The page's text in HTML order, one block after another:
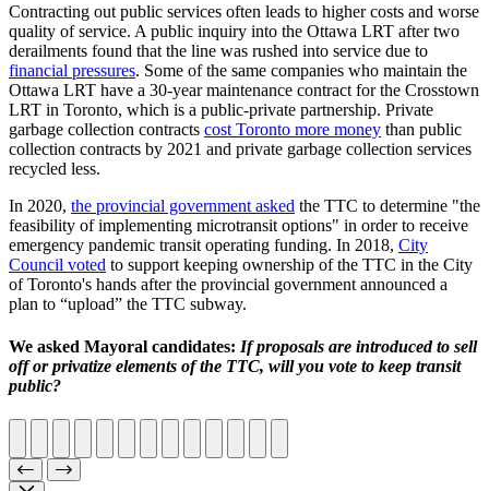
Contracting out public services often leads to higher costs and worse
quality of service. A public inquiry into the Ottawa LRT after two
derailments found that the line was rushed into service due to
financial pressures. Some of the same companies who maintain the
Ottawa LRT have a 30-year maintenance contract for the Crosstown
LRT in Toronto, which is a public-private partnership. Private
garbage collection contracts cost Toronto more money than public
collection contracts by 2021 and private garbage collection services
recycled less.
In 2020, the provincial government asked the TTC to determine "the
feasibility of implementing microtransit options" in order to receive
emergency pandemic transit operating funding. In 2018, City
Council voted to support keeping ownership of the TTC in the City
of Toronto's hands after the provincial government announced a
plan to “upload” the TTC subway.
We asked Mayoral candidates: If proposals are introduced to sell
off or privatize elements of the TTC, will you vote to keep transit
public?